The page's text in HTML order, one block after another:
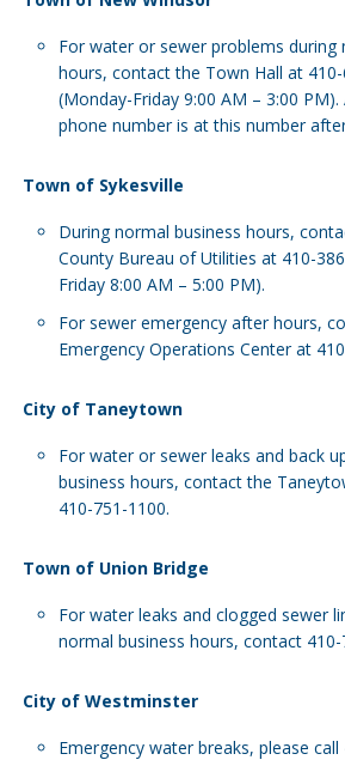
For water or sewer problems during
hours, contact the Town Hall at
(Monday-Friday 9:00 AM – 3:00
phone number is at this number
Town of Sykesville
During normal business hours,
County Bureau of Utilities at 410-
Friday 8:00 AM – 5:00 PM).
For sewer emergency after hours,
Emergency Operations Center at
City of Taneytown
For water or sewer leaks and back
business hours, contact the
410-751-1100.
Town of Union Bridge
For water leaks and clogged sewer
normal business hours, contact 410-
City of Westminster
Emergency water breaks, please